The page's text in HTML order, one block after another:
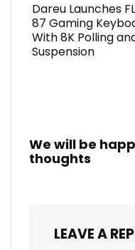
Dareu Launches
87 Gaming
With 8K Polling
Suspension
We will be
thoughts
LEAVE A